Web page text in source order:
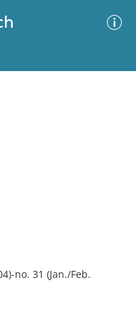
no. 31 (Jan./Feb.